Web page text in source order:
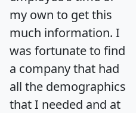
my own to get this
much information. I
was fortunate to find
a company that had
all the demographics
that I needed and at